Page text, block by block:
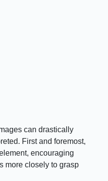
can drastically
First and foremost,
encouraging
more closely to grasp